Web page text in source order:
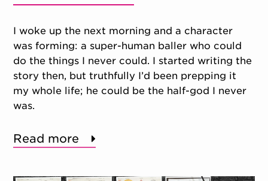
I woke up the next morning and a character
was forming: a super-human baller who could
do the things I never could. I started writing the
story then, but truthfully I’d been prepping it
my whole life; he could be the half-god I never
was.
Read more